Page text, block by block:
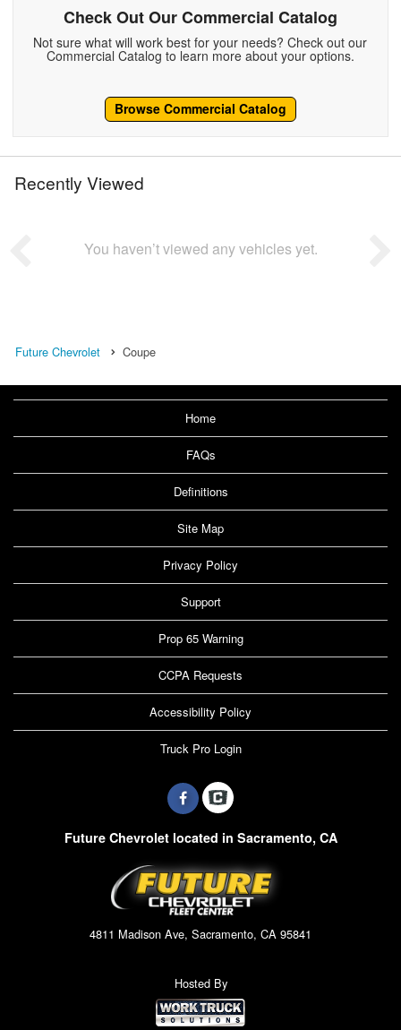
Check Out Our Commercial Catalog
Not sure what will work best for your needs? Check out our
Commercial Catalog to learn more about your options.
Browse Commercial Catalog
Recently Viewed
You haven’t viewed any vehicles yet.
Future Chevrolet Coupe
Home
FAQs
Definitions
Site Map
Privacy Policy
Support
Prop 65 Warning
CCPA Requests
Accessibility Policy
Truck Pro Login
Future Chevrolet located in Sacramento, CA
4811 Madison Ave, Sacramento, CA 95841
Hosted By